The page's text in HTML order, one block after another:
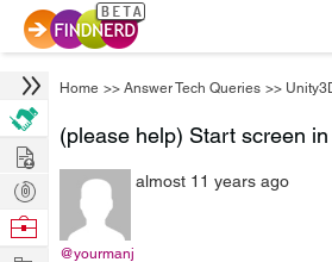
Home >> Answer Tech Queries >>
(please help) Start screen
@yourmanj
almost 11 years ago
Hire
Post
Projects
Browse
Work